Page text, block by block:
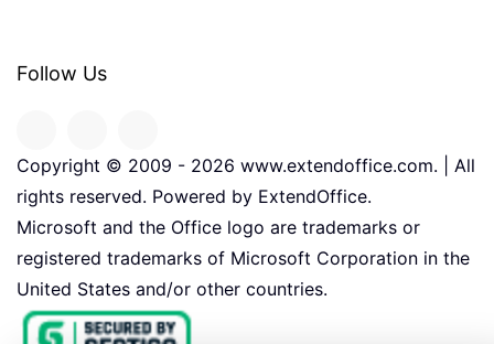
Follow Us
Copyright © 2009 - 2026 www.extendoffice.com. | All
rights reserved. Powered by ExtendOffice.
Microsoft and the Office logo are trademarks or
registered trademarks of Microsoft Corporation in the
United States and/or other countries.